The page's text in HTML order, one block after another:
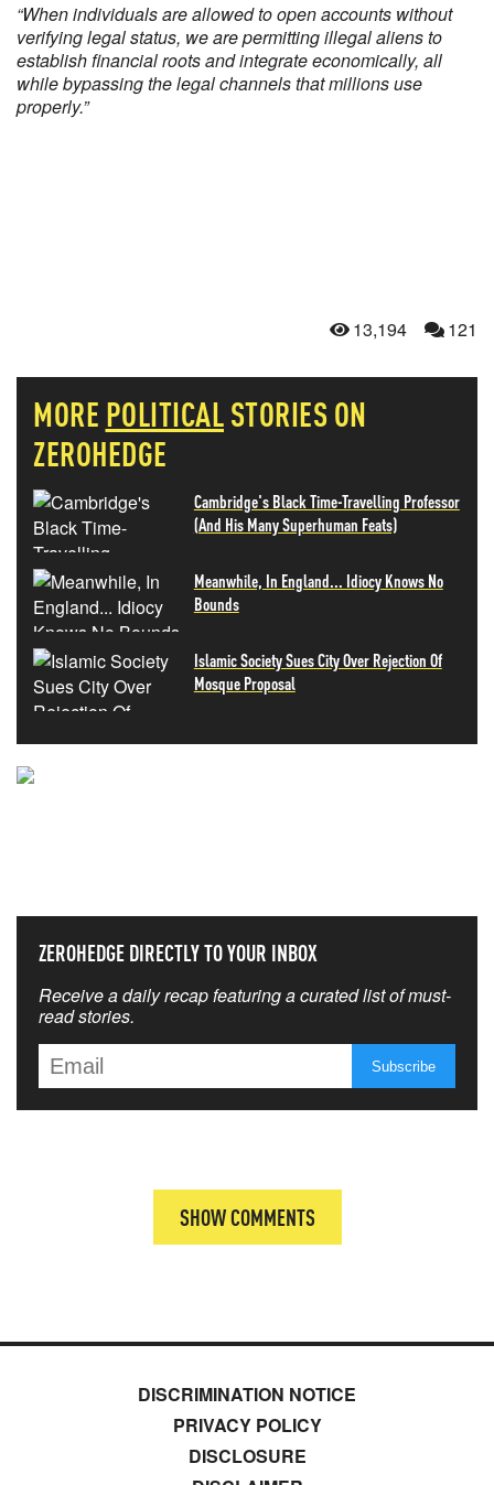
“When individuals are allowed to open accounts without
verifying legal status, we are permitting illegal aliens to
establish financial roots and integrate economically, all
while bypassing the legal channels that millions use
properly.”
13,194 121
MORE POLITICALSTORIES ON
ZEROHEDGE
Cambridge's Black Time-Travelling Professor
(And His Many Superhuman Feats)
Meanwhile, In England... Idiocy Knows No
Bounds
Islamic Society Sues City Over Rejection Of
Mosque Proposal
ZEROHEDGE DIRECTLY TO YOUR INBOX
Receive a daily recap featuring a curated list of must-
read stories.
SHOW COMMENTS
DISCRIMINATION NOTICE
PRIVACY POLICY
DISCLOSURE